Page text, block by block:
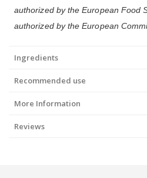
authorized by the European Food
authorized by the European
Ingredients
Recommended use
More Information
Reviews